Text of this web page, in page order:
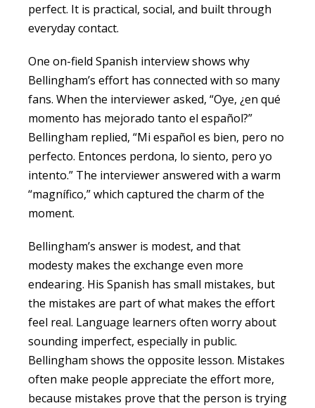
perfect. It is practical, social, and built through
everyday contact.
One on-field Spanish interview shows why
Bellingham’s effort has connected with so many
fans. When the interviewer asked, “Oye, ¿en qué
momento has mejorado tanto el español?”
Bellingham replied, “Mi español es bien, pero no
perfecto. Entonces perdona, lo siento, pero yo
intento.” The interviewer answered with a warm
“magnífico,” which captured the charm of the
moment.
Bellingham’s answer is modest, and that
modesty makes the exchange even more
endearing. His Spanish has small mistakes, but
the mistakes are part of what makes the effort
feel real. Language learners often worry about
sounding imperfect, especially in public.
Bellingham shows the opposite lesson. Mistakes
often make people appreciate the effort more,
because mistakes prove that the person is trying